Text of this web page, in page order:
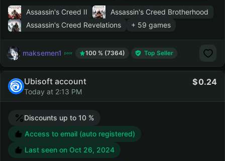
Assassin's Creed II
Assassin's Creed Brotherhood
Assassin's Creed Revelations
+ 59 games
maksemen1 100 % (7364) Top Seller
Ubisoft account
Today at 2:13 PM
0.24
Discounts up to 10 %
Access to email (auto registered)
Last seen on Oct 26, 2024